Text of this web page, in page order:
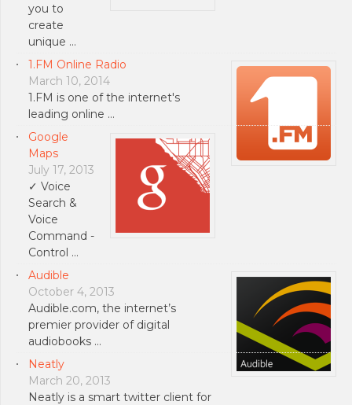
you to
create
unique …
1.FM Online Radio
March 10, 2014
1.FM is one of the internet's
leading online …
Google
Maps
July 17, 2013
✓ Voice
Search &
Voice
Command -
Control …
Audible
October 4, 2013
Audible.com, the internet’s
premier provider of digital
audiobooks …
Neatly
March 20, 2013
Neatly is a smart twitter client for